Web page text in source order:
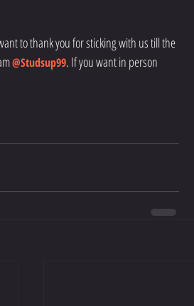
to thank you for sticking with us till the
@Studsup99. If you want in person